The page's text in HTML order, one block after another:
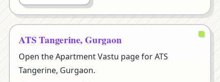
ATS Tangerine, Gurgaon
Open the Apartment Vastu page for ATS
Tangerine, Gurgaon.